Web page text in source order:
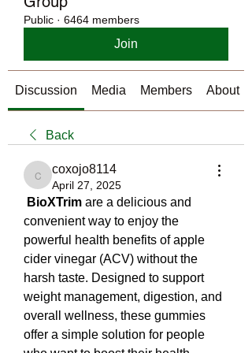
Public · 6464 members
Join
Discussion Media Members About
Back
coxojo8114
coxojo8114
April 27, 2025
BioXTrim are a delicious and
convenient way to enjoy the
powerful health benefits of apple
cider vinegar (ACV) without the
harsh taste. Designed to support
weight management, digestion, and
overall wellness, these gummies
offer a simple solution for people